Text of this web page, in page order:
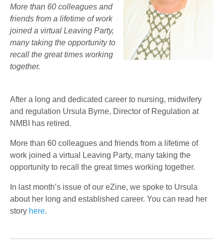
More than 60 colleagues and
friends from a lifetime of work
joined a virtual Leaving Party,
many taking the opportunity to
recall the great times working
together.
After a long and dedicated career to nursing, midwifery
and regulation Ursula Byrne, Director of Regulation at
NMBI has retired.
More than 60 colleagues and friends from a lifetime of
work joined a virtual Leaving Party, many taking the
opportunity to recall the great times working together.
In last month’s issue of our eZine, we spoke to Ursula
about her long and established career. You can read her
story here.